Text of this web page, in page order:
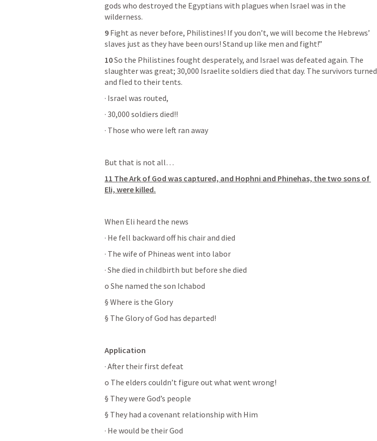
gods who destroyed the Egyptians with plagues when Israel was in the
wilderness.
9 Fight as never before, Philistines! If you don’t, we will become the Hebrews’
slaves just as they have been ours! Stand up like men and fight!”
10 So the Philistines fought desperately, and Israel was defeated again. The
slaughter was great; 30,000 Israelite soldiers died that day. The survivors turned
and fled to their tents.
· Israel was routed,
· 30,000 soldiers died!!
· Those who were left ran away
But that is not all…
11 The Ark of God was captured, and Hophni and Phinehas, the two sons of
Eli, were killed.
When Eli heard the news
· He fell backward off his chair and died
· The wife of Phineas went into labor
· She died in childbirth but before she died
o She named the son Ichabod
§ Where is the Glory
§ The Glory of God has departed!
Application
· After their first defeat
o The elders couldn’t figure out what went wrong!
§ They were God’s people
§ They had a covenant relationship with Him
· He would be their God